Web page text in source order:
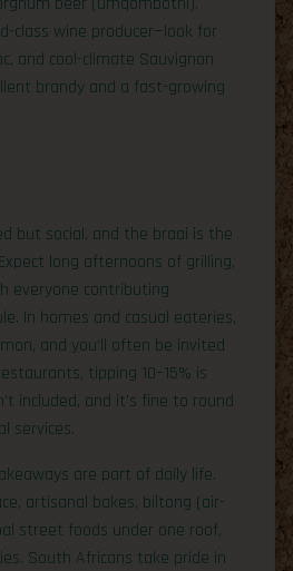
class wine producer—look for
and cool-climate Sauvignon
brandy and a fast-growing
but social, and the braai is the
long afternoons of grilling,
everyone contributing
In homes and casual eateries,
and you’ll often be invited
tipping 10–15% is
included, and it’s fine to round
services.
are part of daily life.
artisanal bakes, biltong (air-
street foods under one roof,
South Africans take pride in